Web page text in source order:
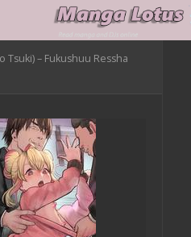
Tsuki) – Fukushuu Ressha